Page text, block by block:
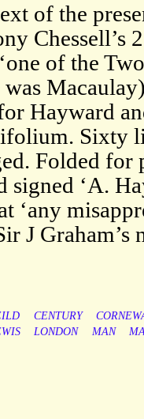
of the
Chessell’s
of the
Hayward
Sixty
Folded for
signed ‘A.
‘any
J Graham’s
CENTURY
LONDON MAN